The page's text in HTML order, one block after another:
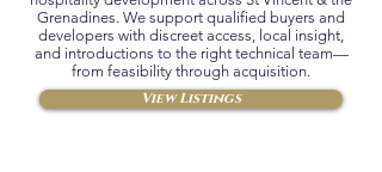
Grenadines. We support qualified buyers and
developers with discreet access, local insight,
and introductions to the right technical team—
from feasibility through acquisition.
View Listings